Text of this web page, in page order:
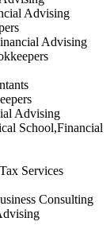
Advising
Advising
Advising
School,Financial
Services
Consulting